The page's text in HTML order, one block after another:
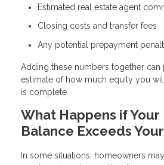
Estimated real estate agent
Closing costs and transfer fees
Any potential prepayment
Adding these numbers together can
estimate of how much equity you
is complete.
What Happens if Your
Balance Exceeds
In some situations, homeowners